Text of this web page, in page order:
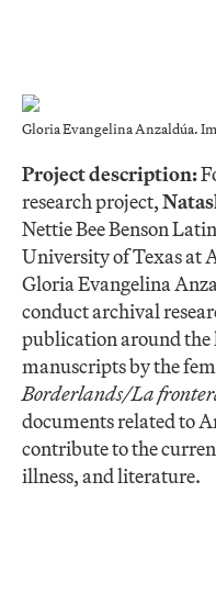
Gloria Evangelina Anzaldúa.
Project description:
research project,
Nettie Bee Benson
University of Texas at
Gloria Evangelina
conduct archival
publication around
manuscripts by the
Borderlands/La
documents related to
contribute to the
illness, and literature.